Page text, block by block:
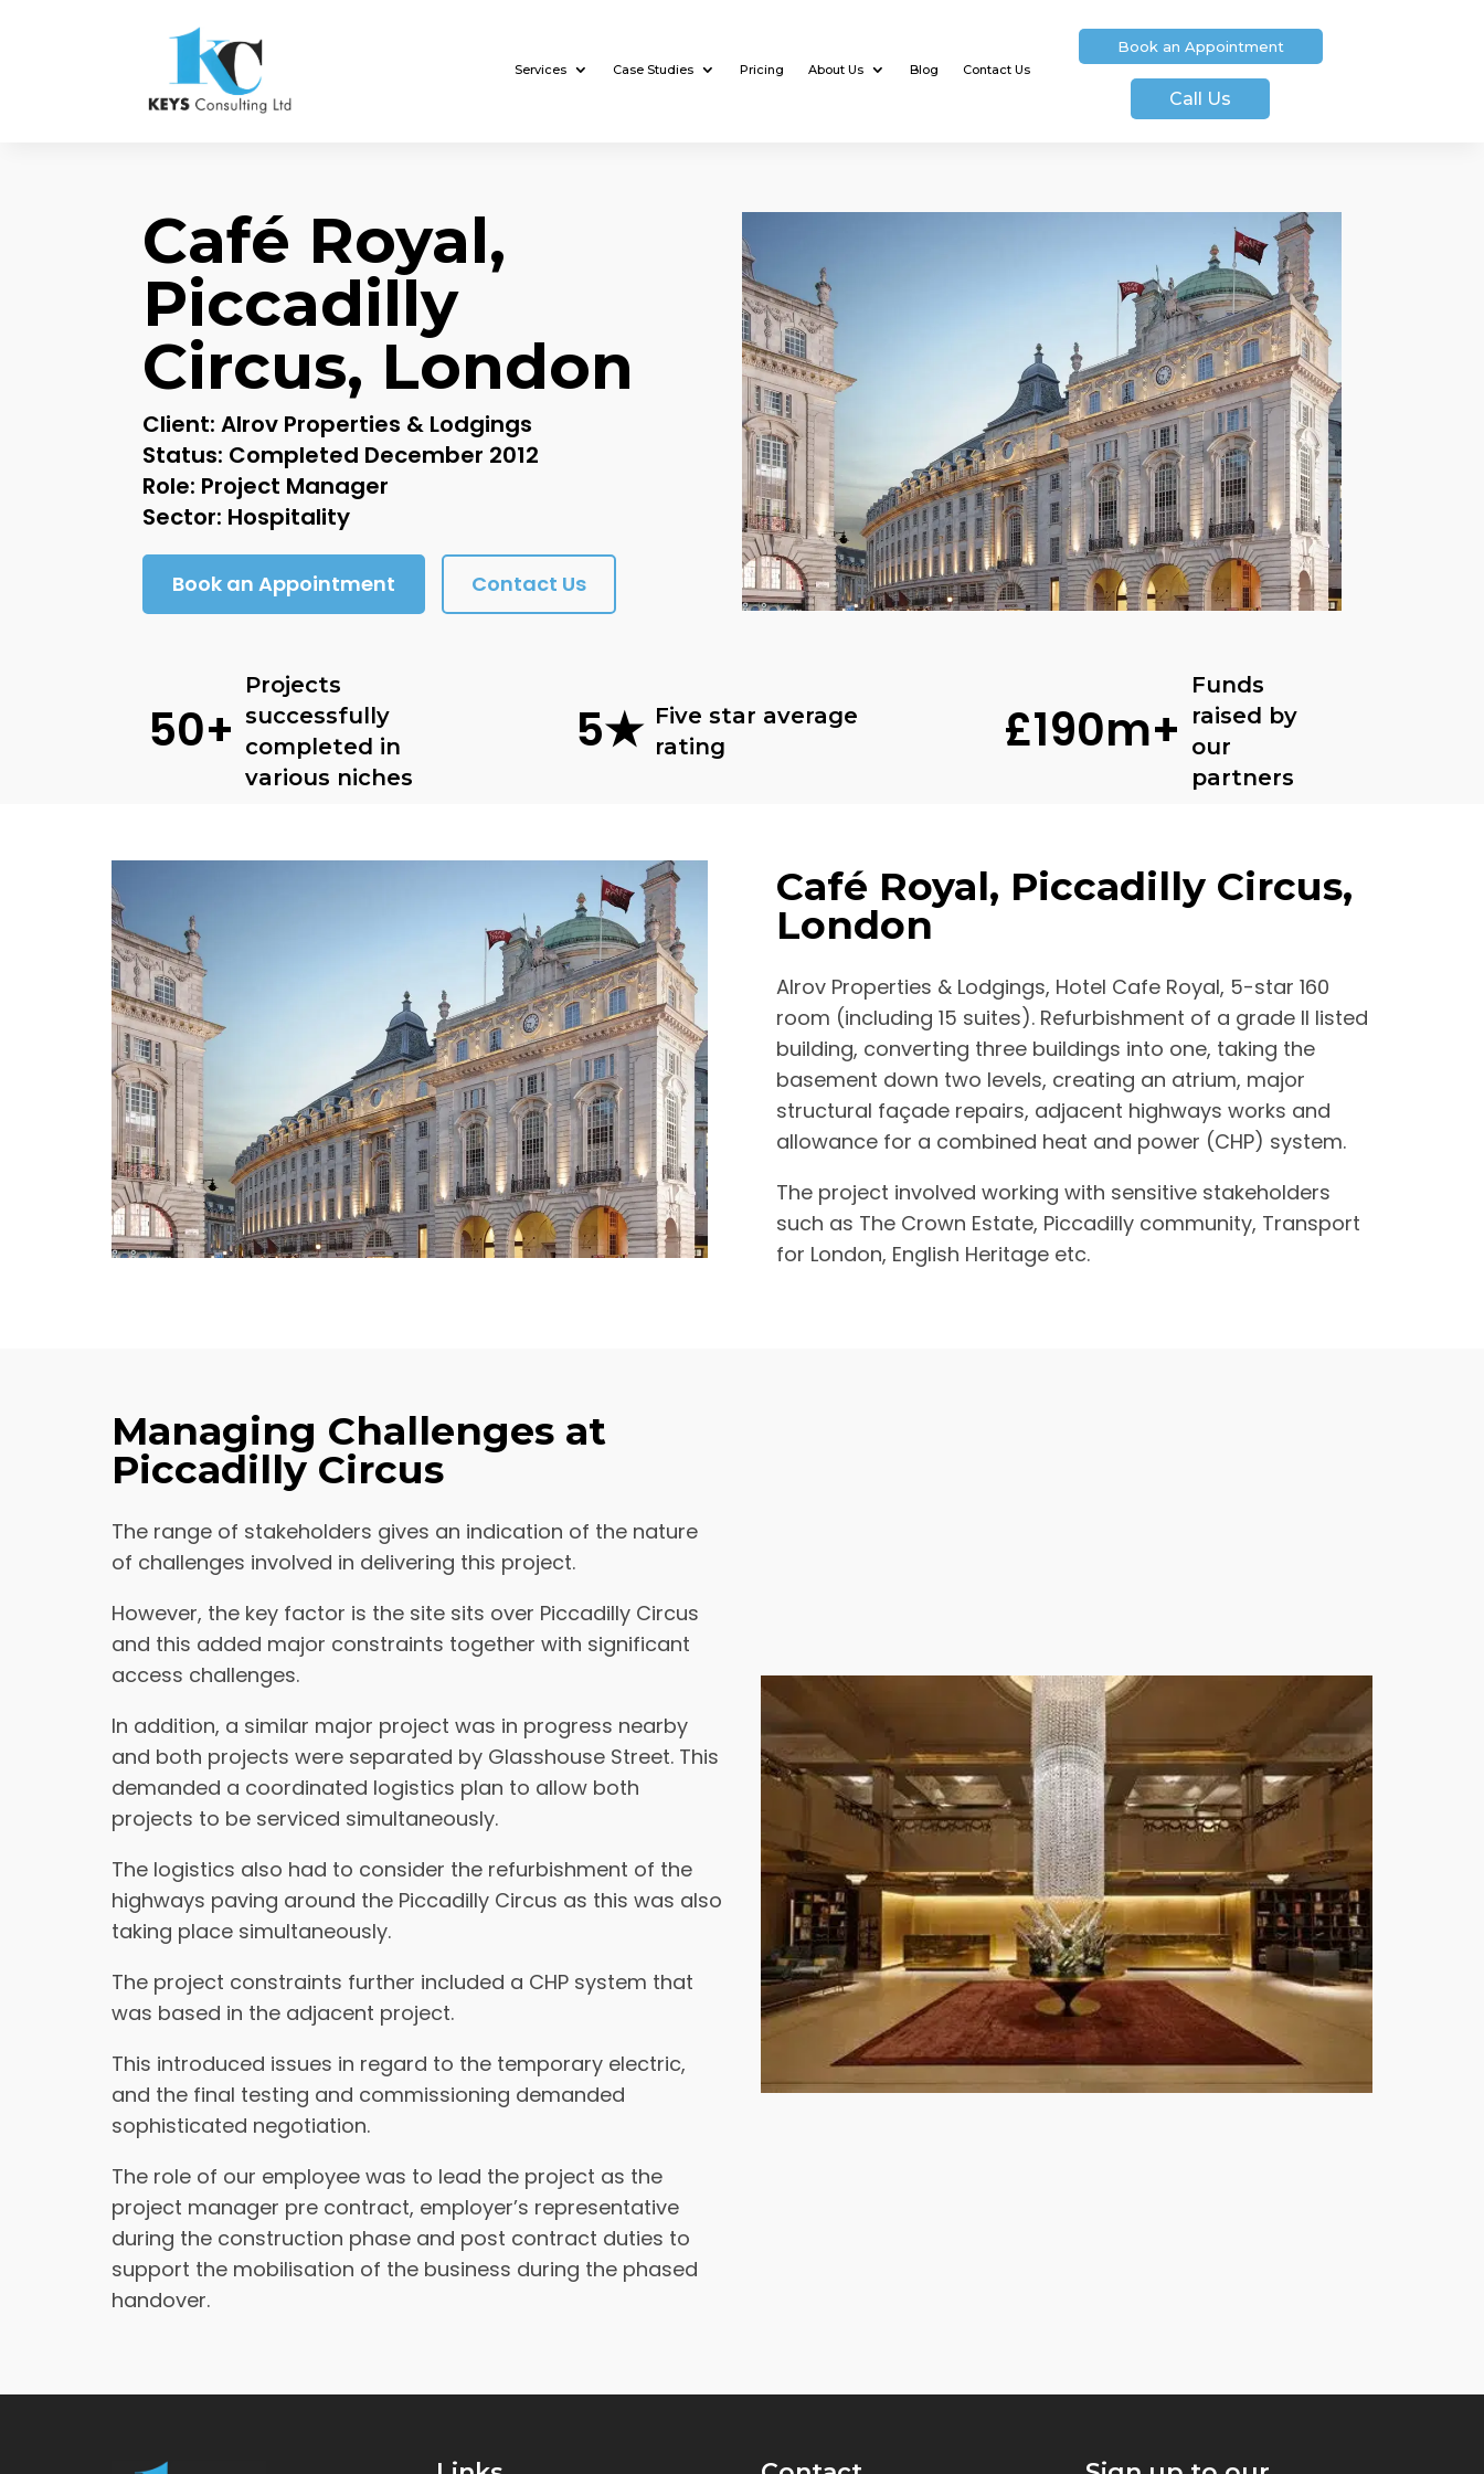
Services Case Studies Pricing About Us Blog Contact Us
Book an Appointment
Call Us
Café Royal,
Piccadilly
Circus, London
Client: Alrov Properties & Lodgings
Status: Completed December 2012
Role: Project Manager
Sector: Hospitality
Book an Appointment Contact Us
50+
Projects
successfully
completed in
various niches
5★ Five star average
rating
£190m+
Funds
raised by
our
partners
Café Royal, Piccadilly Circus,
London
Alrov Properties & Lodgings, Hotel Cafe Royal, 5-star 160
room (including 15 suites). Refurbishment of a grade ll listed
building, converting three buildings into one, taking the
basement down two levels, creating an atrium, major
structural façade repairs, adjacent highways works and
allowance for a combined heat and power (CHP) system.
The project involved working with sensitive stakeholders
such as The Crown Estate, Piccadilly community, Transport
for London, English Heritage etc.
Managing Challenges at
Piccadilly Circus
The range of stakeholders gives an indication of the nature
of challenges involved in delivering this project.
However, the key factor is the site sits over Piccadilly Circus
and this added major constraints together with significant
access challenges.
In addition, a similar major project was in progress nearby
and both projects were separated by Glasshouse Street. This
demanded a coordinated logistics plan to allow both
projects to be serviced simultaneously.
The logistics also had to consider the refurbishment of the
highways paving around the Piccadilly Circus as this was also
taking place simultaneously.
The project constraints further included a CHP system that
was based in the adjacent project.
This introduced issues in regard to the temporary electric,
and the final testing and commissioning demanded
sophisticated negotiation.
The role of our employee was to lead the project as the
project manager pre contract, employer’s representative
during the construction phase and post contract duties to
support the mobilisation of the business during the phased
handover.